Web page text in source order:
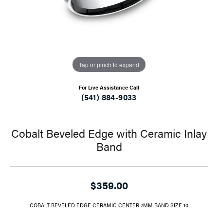
Tap or pinch to expand
For Live Assistance Call
(541) 884-9033
Cobalt Beveled Edge with Ceramic Inlay
Band
$359.00
COBALT BEVELED EDGE CERAMIC CENTER 7MM BAND SIZE 10